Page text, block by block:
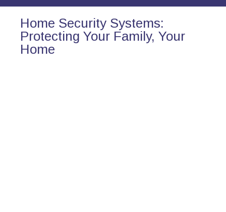
Home Security Systems:
Protecting Your Family, Your
Home